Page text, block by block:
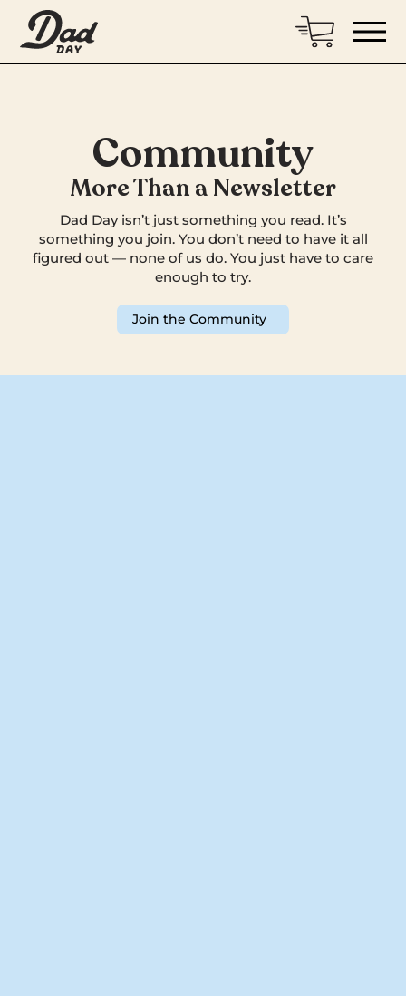
Community
More Than a Newsletter
Dad Day isn’t just something you read. It’s
something you join. You don’t need to have it all
figured out — none of us do. You just have to care
enough to try.
Join the Community